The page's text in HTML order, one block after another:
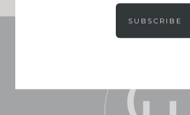
SUBSCRIBE